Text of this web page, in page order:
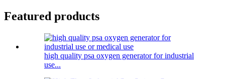
Featured products
high quality psa oxygen generator for industrial
use...